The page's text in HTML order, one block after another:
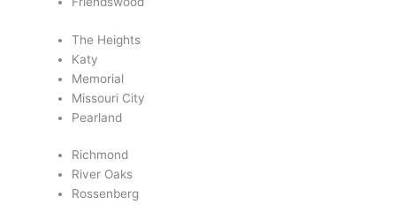
The Heights
Katy
Memorial
Missouri City
Pearland
Richmond
River Oaks
Rossenberg